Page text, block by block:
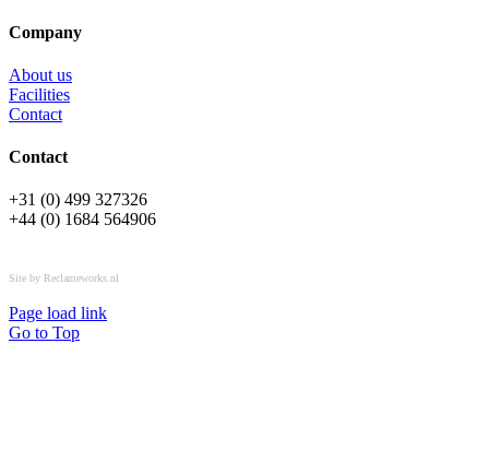
Company
About us
Facilities
Contact
Contact
+31 (0) 499 327326
+44 (0) 1684 564906
Site by Reclameworks.nl
Page load link
Go to Top